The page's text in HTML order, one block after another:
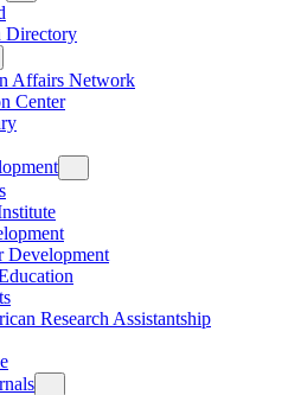
Directory
Affairs Network
Center
Development
Research Assistantship